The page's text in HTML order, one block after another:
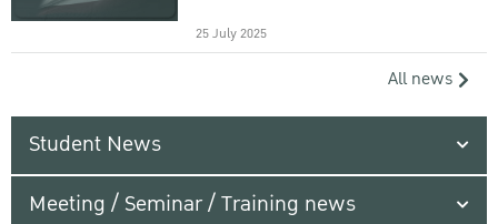
25 July 2025
All news
Student News
Meeting / Seminar / Training news